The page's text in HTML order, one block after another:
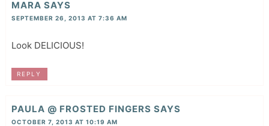
MARA SAYS
SEPTEMBER 26, 2013 AT 7:36 AM
Look DELICIOUS!
REPLY
PAULA @ FROSTED FINGERS SAYS
OCTOBER 7, 2013 AT 10:19 AM